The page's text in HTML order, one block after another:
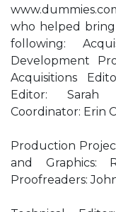
who helped
following:
Development
Acquisitions
Editor: Sarah
Coordinator: Erin
Production
and Graphics:
Proofreaders: